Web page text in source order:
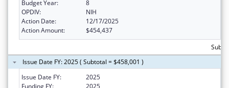
Budget Year:
8
OPDIV:
NIH
Action Date:
12/17/2025
Action Amount:
$454,437
Issue Date FY: 2025 ( Subtotal = $458,001 )
Issue Date FY:
2025
Funding FY:
2025